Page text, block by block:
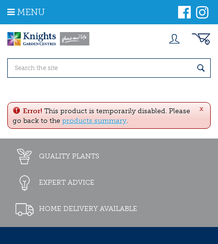
m
MENU
x
Error! This product is temporarily disabled. Please
go back to the products summary.
QUALITY PLANTS
EXPERT ADVICE
HOME DELIVERY AVAILABLE